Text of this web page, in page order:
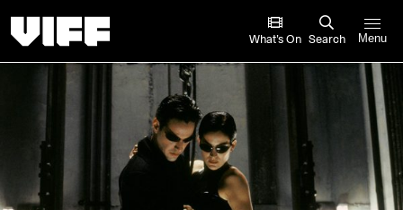
What’s On Search Menu